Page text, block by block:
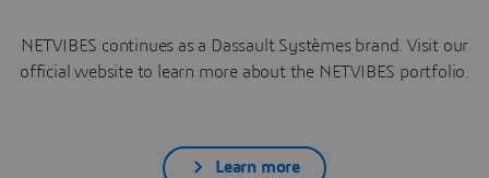
NETVIBES continues as a Dassault Systèmes brand. Visit our
official website to learn more about the NETVIBES portfolio.
Learn more